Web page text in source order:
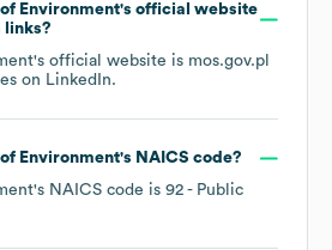
Environment's official website
links?
's official website is mos.gov.pl
on LinkedIn.
Environment's NAICS code?
's NAICS code is 92 - Public